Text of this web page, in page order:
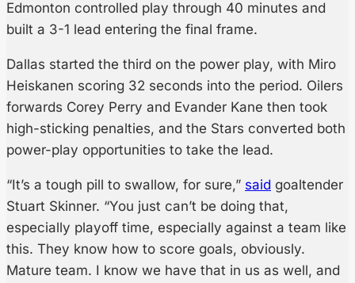
Edmonton controlled play through 40 minutes and
built a 3-1 lead entering the final frame.
Dallas started the third on the power play, with Miro
Heiskanen scoring 32 seconds into the period. Oilers
forwards Corey Perry and Evander Kane then took
high-sticking penalties, and the Stars converted both
power-play opportunities to take the lead.
“It’s a tough pill to swallow, for sure,” said goaltender
Stuart Skinner. “You just can’t be doing that,
especially playoff time, especially against a team like
this. They know how to score goals, obviously.
Mature team. I know we have that in us as well, and